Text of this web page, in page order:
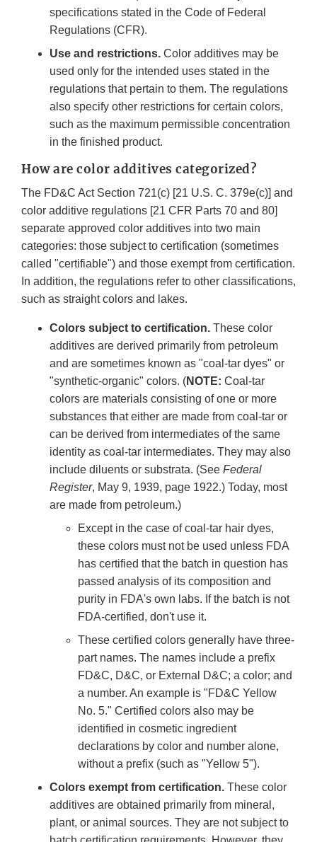
specifications stated in the Code of Federal
Regulations (CFR).
Use and restrictions. Color additives may be
used only for the intended uses stated in the
regulations that pertain to them. The regulations
also specify other restrictions for certain colors,
such as the maximum permissible concentration
in the finished product.
How are color additives categorized?
The FD&C Act Section 721(c) [21 U.S. C. 379e(c)] and
color additive regulations [21 CFR Parts 70 and 80]
separate approved color additives into two main
categories: those subject to certification (sometimes
called "certifiable") and those exempt from certification.
In addition, the regulations refer to other classifications,
such as straight colors and lakes.
Colors subject to certification. These color
additives are derived primarily from petroleum
and are sometimes known as "coal-tar dyes" or
"synthetic-organic" colors. (NOTE: Coal-tar
colors are materials consisting of one or more
substances that either are made from coal-tar or
can be derived from intermediates of the same
identity as coal-tar intermediates. They may also
include diluents or substrata. (See Federal
Register, May 9, 1939, page 1922.) Today, most
are made from petroleum.)
Except in the case of coal-tar hair dyes,
these colors must not be used unless FDA
has certified that the batch in question has
passed analysis of its composition and
purity in FDA's own labs. If the batch is not
FDA-certified, don't use it.
These certified colors generally have three-
part names. The names include a prefix
FD&C, D&C, or External D&C; a color; and
a number. An example is "FD&C Yellow
No. 5." Certified colors also may be
identified in cosmetic ingredient
declarations by color and number alone,
without a prefix (such as "Yellow 5").
Colors exempt from certification. These color
additives are obtained primarily from mineral,
plant, or animal sources. They are not subject to